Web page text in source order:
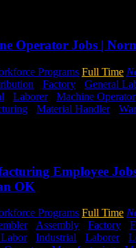
Operator Jobs |
Programs Full Time
Factory General
Laborer- Machine Operator-
Material Handler-
Employee
OK
Programs Full Time
- Assembly Factory
- Industrial Laborer-